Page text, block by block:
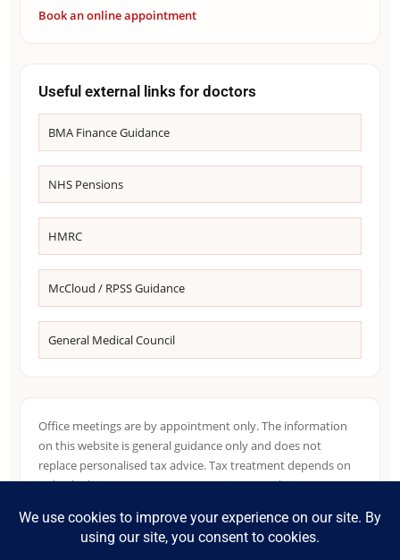
Book an online appointment
Useful external links for doctors
BMA Finance Guidance
NHS Pensions
HMRC
McCloud / RPSS Guidance
General Medical Council
Office meetings are by appointment only. The information
on this website is general guidance only and does not
replace personalised tax advice. Tax treatment depends on
individual circumstances, NHS pension records, income
the relevant time.